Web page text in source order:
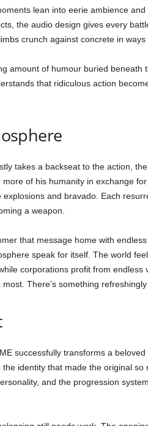
lean into eerie ambience
the audio design gives every
crunch against concrete in ways
amount of humour buried beneath
that ridiculous action
takes a backseat to the action,
more of his humanity in exchange
and bravado. Each
a weapon.
that message home with
speak for itself. The world
corporations profit from endless
There’s something
successfully transforms a
the identity that made the original
and the progression